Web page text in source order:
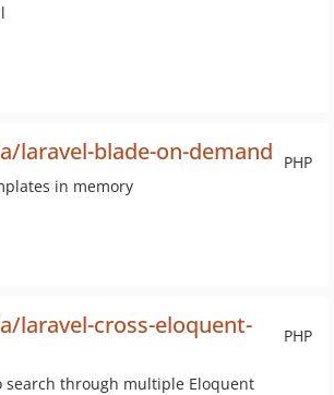
PHP
laravel-blade-on-demand
in memory
PHP
laravel-cross-eloquent-
search through multiple Eloquent